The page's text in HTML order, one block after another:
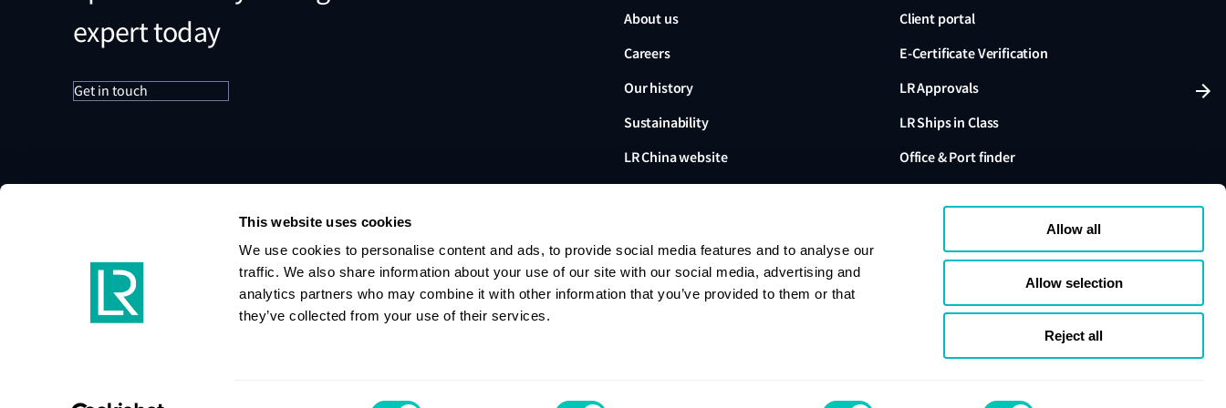
This website uses cookies
We use cookies to personalise content and ads, to provide social media features and to analyse our
traffic. We also share information about your use of our site with our social media, advertising and
analytics partners who may combine it with other information that you’ve provided to them or that
they’ve collected from your use of their services.
Allow all
Allow selection
Reject all
expert today
Get in touch
About us
Careers
Our history
Sustainability
LR China website
Client portal
E-Certificate Verification
LR Approvals
LR Ships in Class
Office & Port finder
Lloyd's Register, LR and any variants are trading names of Lloyd's Register Group
Limited, its subsidiaries and affiliates. Lloyd's Register Group Services Limited (Reg.
no. 6193893) is a limited company registered in England and Wales. Registered
Cookie policy Compliance